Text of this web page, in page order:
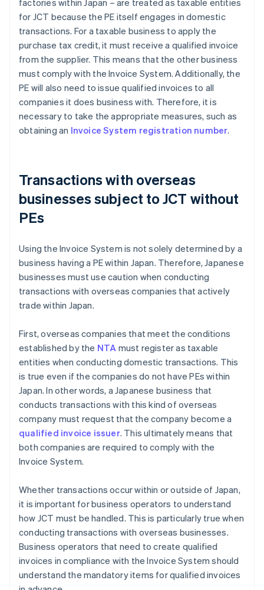
factories within Japan – are treated as taxable entities
for JCT because the PE itself engages in domestic
transactions. For a taxable business to apply the
purchase tax credit, it must receive a qualified invoice
from the supplier. This means that the other business
must comply with the Invoice System. Additionally, the
PE will also need to issue qualified invoices to all
companies it does business with. Therefore, it is
necessary to take the appropriate measures, such as
obtaining an Invoice System registration number.
Transactions with overseas
businesses subject to JCT without
PEs
Using the Invoice System is not solely determined by a
business having a PE within Japan. Therefore, Japanese
businesses must use caution when conducting
transactions with overseas companies that actively
trade within Japan.
First, overseas companies that meet the conditions
established by the NTA must register as taxable
entities when conducting domestic transactions. This
is true even if the companies do not have PEs within
Japan. In other words, a Japanese business that
conducts transactions with this kind of overseas
company must request that the company become a
qualified invoice issuer. This ultimately means that
both companies are required to comply with the
Invoice System.
Whether transactions occur within or outside of Japan,
it is important for business operators to understand
how JCT must be handled. This is particularly true when
conducting transactions with overseas businesses.
Business operators that need to create qualified
invoices in compliance with the Invoice System should
understand the mandatory items for qualified invoices